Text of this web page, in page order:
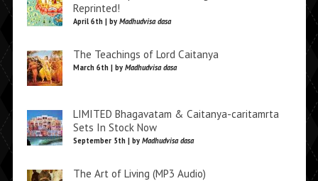
Reprinted!
April 6th | by Madhudvisa dasa
The Teachings of Lord Caitanya
March 6th | by Madhudvisa dasa
LIMITED Bhagavatam & Caitanya-caritamrta
Sets In Stock Now
September 5th | by Madhudvisa dasa
The Art of Living (MP3 Audio)